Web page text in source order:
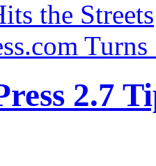
the Streets
2.7